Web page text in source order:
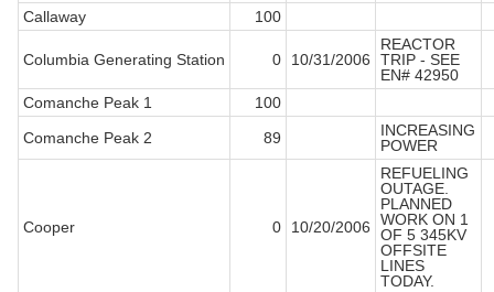
Callaway
100
Columbia Generating Station 0 10/31/2006
REACTOR
TRIP - SEE
EN# 42950
Comanche Peak 1
100
Comanche Peak 2
89
INCREASING
POWER
Cooper 0 10/20/2006
REFUELING
OUTAGE.
PLANNED
WORK ON 1
OF 5 345KV
OFFSITE
LINES
TODAY.